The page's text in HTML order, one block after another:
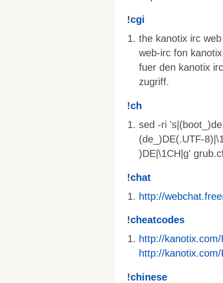
!cgi
the kanotix irc
web-irc fon
fuer den kanotix
zugriff.
!ch
sed -ri
(de_)DE(.UTF-
)DE|\1CH|g'
!chat
http://
!cheatcodes
http://
http://
!chinese